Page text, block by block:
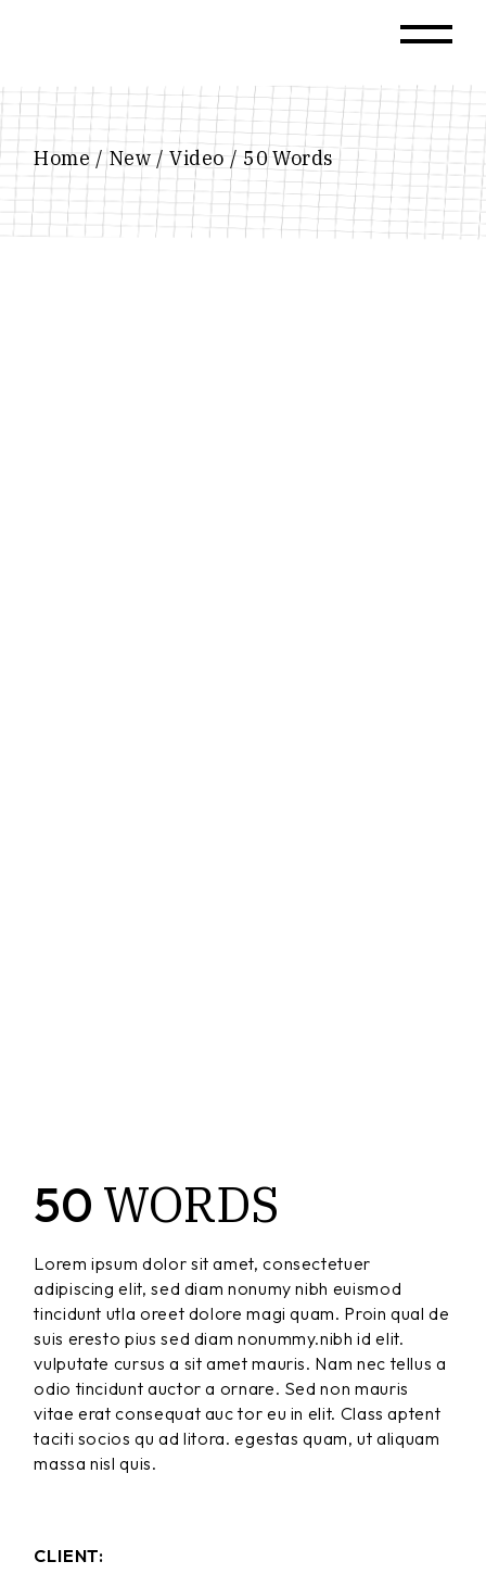
Home New Video 50 Words
50 WORDS
Lorem ipsum dolor sit amet, consectetuer
adipiscing elit, sed diam nonumy nibh euismod
tincidunt utla oreet dolore magi quam. Proin qual de
suis eresto pius sed diam nonummy.nibh id elit.
vulputate cursus a sit amet mauris. Nam nec tellus a
odio tincidunt auctor a ornare. Sed non mauris
vitae erat consequat auc tor eu in elit. Class aptent
taciti socios qu ad litora. egestas quam, ut aliquam
massa nisl quis.
CLIENT: